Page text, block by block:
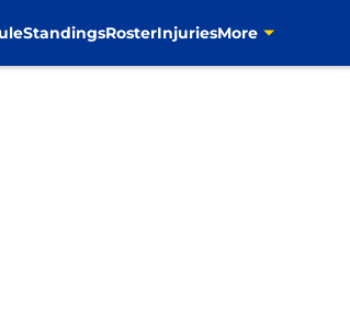
StandingsRosterInjuriesMore